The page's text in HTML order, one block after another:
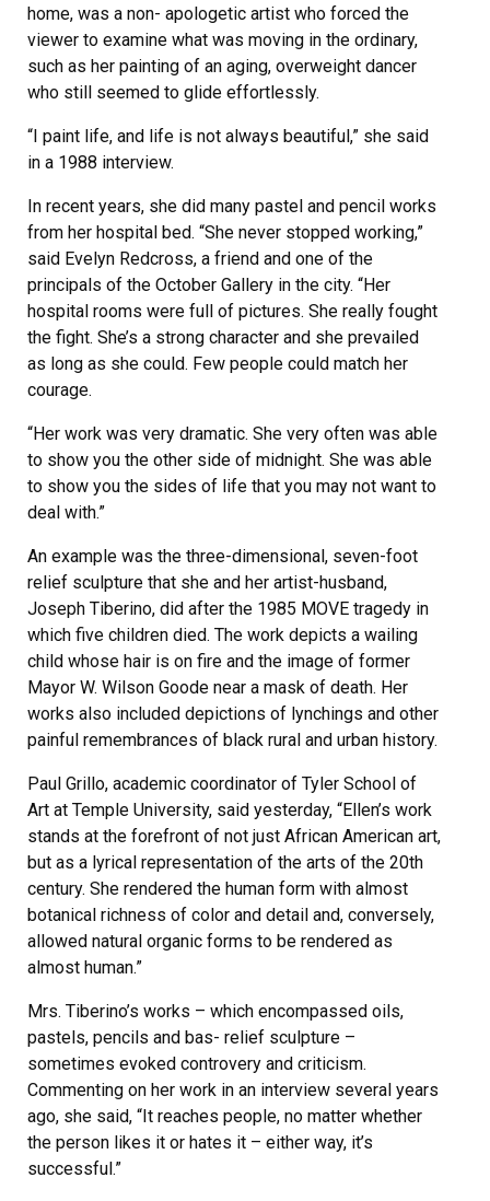
home, was a non- apologetic artist who forced the
viewer to examine what was moving in the ordinary,
such as her painting of an aging, overweight dancer
who still seemed to glide effortlessly.
“I paint life, and life is not always beautiful,” she said
in a 1988 interview.
In recent years, she did many pastel and pencil works
from her hospital bed. “She never stopped working,”
said Evelyn Redcross, a friend and one of the
principals of the October Gallery in the city. “Her
hospital rooms were full of pictures. She really fought
the fight. She’s a strong character and she prevailed
as long as she could. Few people could match her
courage.
“Her work was very dramatic. She very often was able
to show you the other side of midnight. She was able
to show you the sides of life that you may not want to
deal with.”
An example was the three-dimensional, seven-foot
relief sculpture that she and her artist-husband,
Joseph Tiberino, did after the 1985 MOVE tragedy in
which five children died. The work depicts a wailing
child whose hair is on fire and the image of former
Mayor W. Wilson Goode near a mask of death. Her
works also included depictions of lynchings and other
painful remembrances of black rural and urban history.
Paul Grillo, academic coordinator of Tyler School of
Art at Temple University, said yesterday, “Ellen’s work
stands at the forefront of not just African American art,
but as a lyrical representation of the arts of the 20th
century. She rendered the human form with almost
botanical richness of color and detail and, conversely,
allowed natural organic forms to be rendered as
almost human.”
Mrs. Tiberino’s works – which encompassed oils,
pastels, pencils and bas- relief sculpture –
sometimes evoked controvery and criticism.
Commenting on her work in an interview several years
ago, she said, “It reaches people, no matter whether
the person likes it or hates it – either way, it’s
successful.”